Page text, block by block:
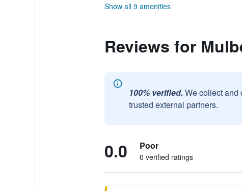
Show all 9 amenities
Reviews for
100% verified. We collect and
trusted external partners.
0.0 Poor
0 verified ratings